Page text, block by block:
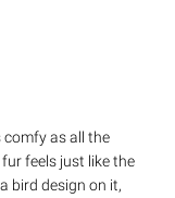
comfy as all the
feels just like the
bird design on it,